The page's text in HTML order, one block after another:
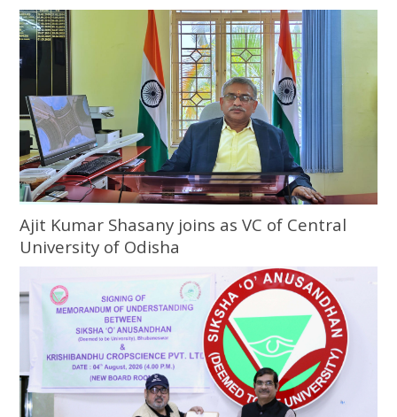
Ajit Kumar Shasany joins as VC of Central
University of Odisha